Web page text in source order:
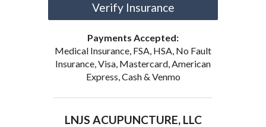
Verify Insurance
Payments Accepted:
Medical Insurance, FSA, HSA, No Fault
Insurance, Visa, Mastercard, American
Express, Cash & Venmo
LNJS ACUPUNCTURE, LLC